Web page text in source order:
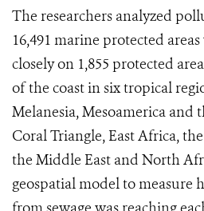
The researchers analyzed
16,491 marine protected
closely on 1,855 protected
of the coast in six tropical
Melanesia, Mesoamerica and
Coral Triangle, East Africa,
the Middle East and North
geospatial model to measure